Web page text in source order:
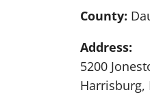
County:
Address:
5200
Harrisburg,